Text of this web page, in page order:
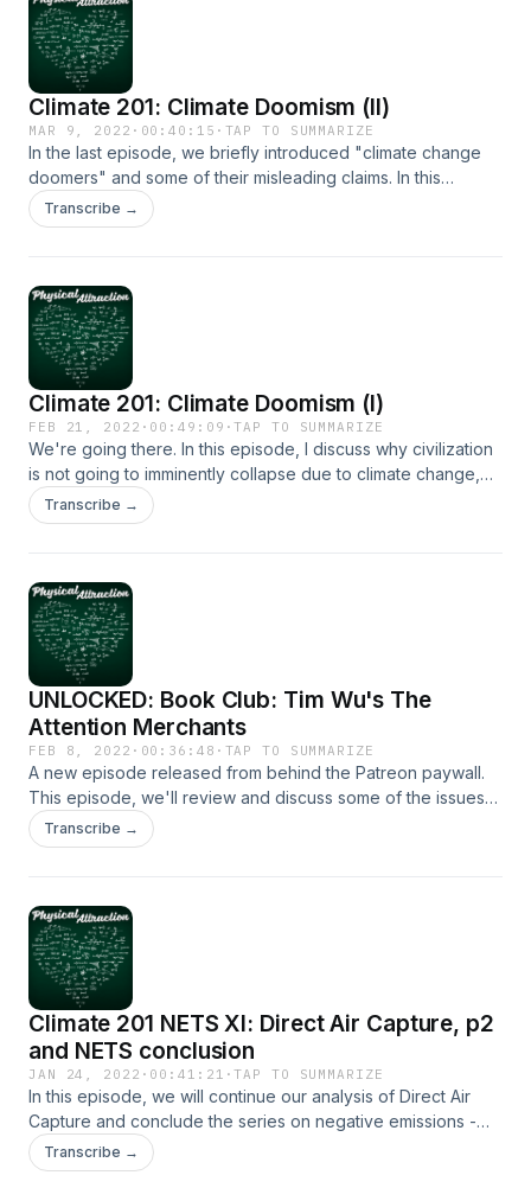
Climate 201: Climate Doomism (II)
MAR 9, 2022 · 00:40:15 · TAP TO SUMMARIZE
In the last episode, we briefly introduced "climate change
doomers" and some of their misleading claims. In this
episode, I talk about despair, and why we cannot give in to
it.
Transcribe →
Climate 201: Climate Doomism (I)
FEB 21, 2022 · 00:49:09 ·TAP TO SUMMARIZE
We're going there. In this episode, I discuss why civilization
is not going to imminently collapse due to climate change,
explain why doomism is a new form of denialism, and
debunk some of its most misleading claims.
Transcribe →
UNLOCKED: Book Club: Tim Wu's The
Attention Merchants
FEB 8, 2022 · 00:36:48 · TAP TO SUMMARIZE
A new episode released from behind the Patreon paywall.
This episode, we'll review and discuss some of the issues
raised by Tim Wu's The Attention Merchants, a book that
details the history of the advertising industry.
Transcribe →
Climate 201 NETS XI: Direct Air Capture, p2
and NETS conclusion
JAN 24, 2022 · 00:41:21 ·TAP TO SUMMARIZE
In this episode, we will continue our analysis of Direct Air
Capture and conclude the series on negative emissions -
crucial component of decarbonisation, or a techno-utopian
distraction from the real problems we face? [Don't expect
Transcribe →